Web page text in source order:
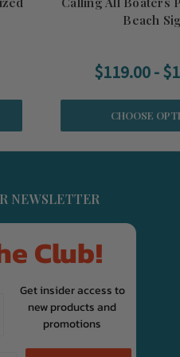
Beach
$119.00 -
CHOOSE
NEWSLETTER
Club!
Get insider access to
new products and
promotions